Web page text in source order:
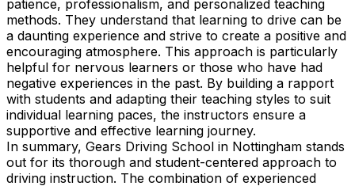
patience, professionalism, and personalized teaching
methods. They understand that learning to drive can be
a daunting experience and strive to create a positive and
encouraging atmosphere. This approach is particularly
helpful for nervous learners or those who have had
negative experiences in the past. By building a rapport
with students and adapting their teaching styles to suit
individual learning paces, the instructors ensure a
supportive and effective learning journey.
In summary, Gears Driving School in Nottingham stands
out for its thorough and student-centered approach to
driving instruction. The combination of experienced